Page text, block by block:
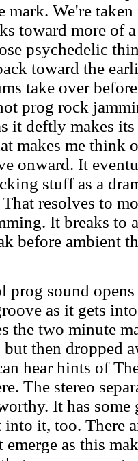
mark. We're taken
toward more of
psychedelic
toward the
take over
prog rock
it deftly makes
makes me think
onward. It
stuff as a
resolves to
It breaks to
before ambient
prog sound
as it gets
the two minute
then dropped
hear hints of
The stereo
It has some
it, too. There
emerge as this